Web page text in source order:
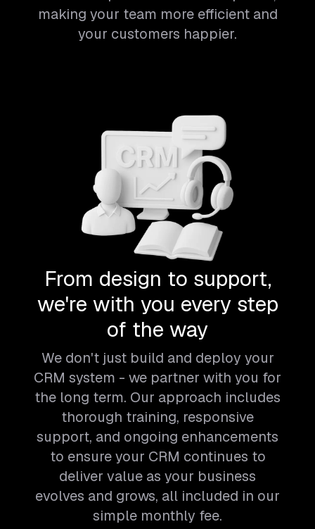
making your team more efficient and
your customers happier.
From design to support,
we're with you every step
of the way
We don't just build and deploy your
CRM system - we partner with you for
the long term. Our approach includes
thorough training, responsive
support, and ongoing enhancements
to ensure your CRM continues to
deliver value as your business
evolves and grows, all included in our
simple monthly fee.